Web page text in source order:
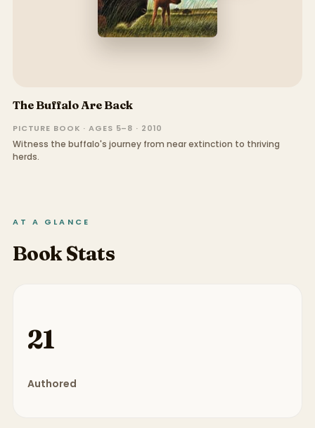
The Buffalo Are Back
PICTURE BOOK · AGES 5–8 · 2010
Witness the buffalo's journey from near extinction to thriving
herds.
AT A GLANCE
Book Stats
21
Authored